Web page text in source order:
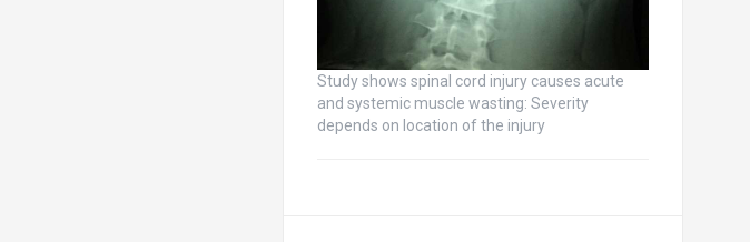
Study shows spinal cord injury causes acute
and systemic muscle wasting: Severity
depends on location of the injury